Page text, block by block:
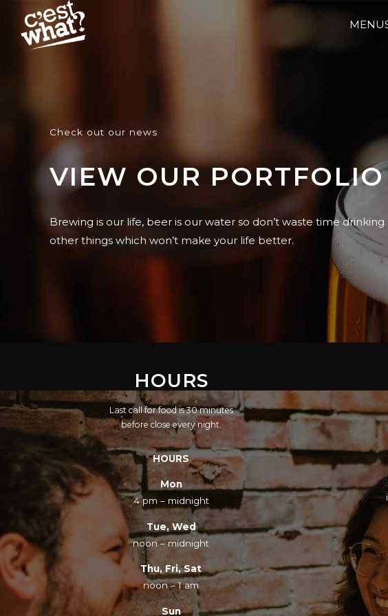
Check out our news
VIEW OUR PORTFOLIO
Brewing is our life, beer is our water so don’t waste time drinking
other things which won’t make your life better.
HOURS
Last call for food is 30 minutes
before close every night.
HOURS
Mon
4 pm – midnight
Tue, Wed
noon – midnight
Thu, Fri, Sat
noon – 1 am
Sun